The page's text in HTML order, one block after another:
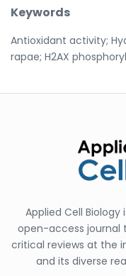
Keywords
Antioxidant activity;
rapae; H2AX
Applied Cell
open-access journal
critical reviews at the
and its diverse